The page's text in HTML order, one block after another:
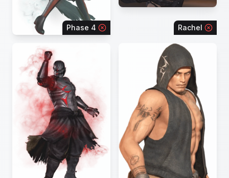
Phase 4 Rachel